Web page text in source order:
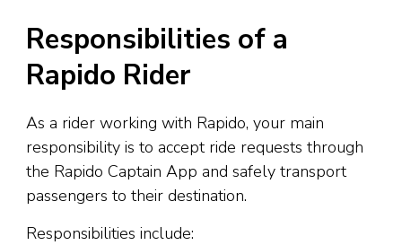
Responsibilities of a
Rapido Rider
As a rider working with Rapido, your main
responsibility is to accept ride requests through
the Rapido Captain App and safely transport
passengers to their destination.
Responsibilities include: